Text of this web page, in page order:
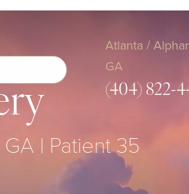
Atlanta /
GA
(404) 822-
| Patient 35